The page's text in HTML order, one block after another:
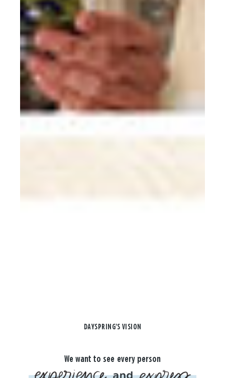
DAYSPRING'S VISION
We want to see every person